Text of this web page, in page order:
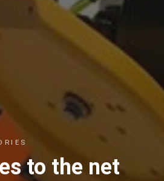
to the net